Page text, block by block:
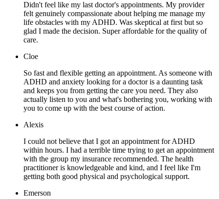
Didn't feel like my last doctor's appointments. My provider
felt genuinely compassionate about helping me manage my
life obstacles with my ADHD. Was skeptical at first but so
glad I made the decision. Super affordable for the quality of
care.
Cloe
So fast and flexible getting an appointment. As someone with
ADHD and anxiety looking for a doctor is a daunting task
and keeps you from getting the care you need. They also
actually listen to you and what's bothering you, working with
you to come up with the best course of action.
Alexis
I could not believe that I got an appointment for ADHD
within hours. I had a terrible time trying to get an appointment
with the group my insurance recommended. The health
practitioner is knowledgeable and kind, and I feel like I'm
getting both good physical and psychological support.
Emerson